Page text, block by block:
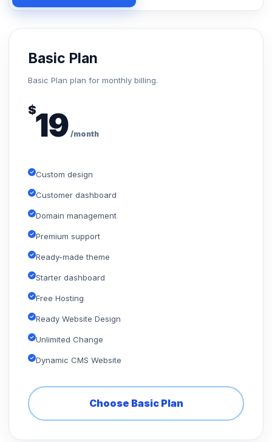
Basic Plan
Basic Plan plan for monthly billing.
$19 /month
Custom design
Customer dashboard
Domain management
Premium support
Ready-made theme
Starter dashboard
Free Hosting
Ready Website Design
Unlimited Change
Dynamic CMS Website
Choose Basic Plan